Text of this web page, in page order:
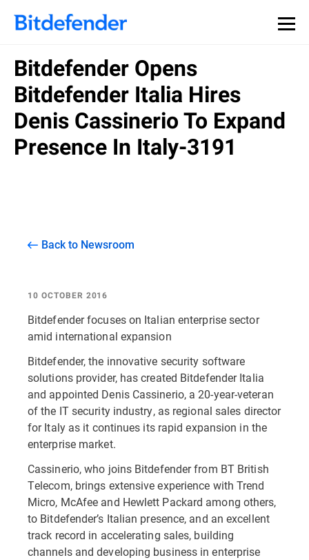
Bitdefender Opens
Bitdefender Italia Hires
Denis Cassinerio To Expand
Presence In Italy-3191
Back to Newsroom
10 OCTOBER 2016
Bitdefender focuses on Italian enterprise sector
amid international expansion
Bitdefender, the innovative security software
solutions provider, has created Bitdefender Italia
and appointed Denis Cassinerio, a 20-year-veteran
of the IT security industry, as regional sales director
for Italy as it continues its rapid expansion in the
enterprise market.
Cassinerio, who joins Bitdefender from BT British
Telecom, brings extensive experience with Trend
Micro, McAfee and Hewlett Packard among others,
to Bitdefender’s Italian presence, and an excellent
track record in accelerating sales, building
channels and developing business in enterprise